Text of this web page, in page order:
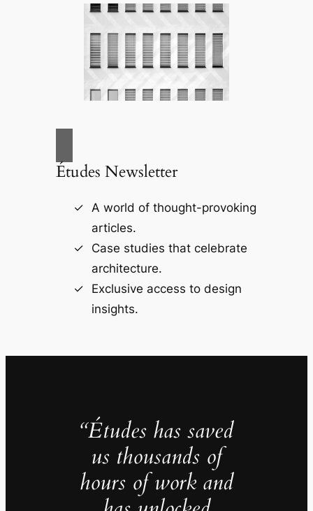
Études Newsletter
A world of thought-provoking
articles.
Case studies that celebrate
architecture.
Exclusive access to design
insights.
“Études has saved
us thousands of
hours of work and